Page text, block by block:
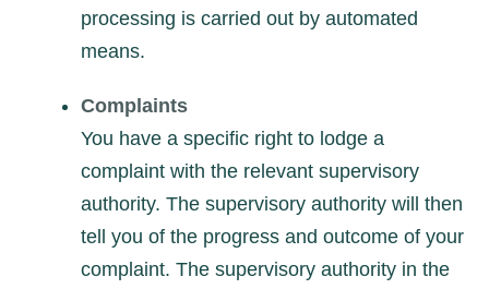
processing is carried out by automated
means.
Complaints
You have a specific right to lodge a
complaint with the relevant supervisory
authority. The supervisory authority will then
tell you of the progress and outcome of your
complaint. The supervisory authority in the